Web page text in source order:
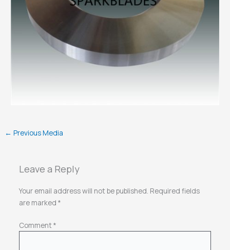
← Previous Media
Leave a Reply
Your email address will not be published. Required fields
are marked *
Comment*